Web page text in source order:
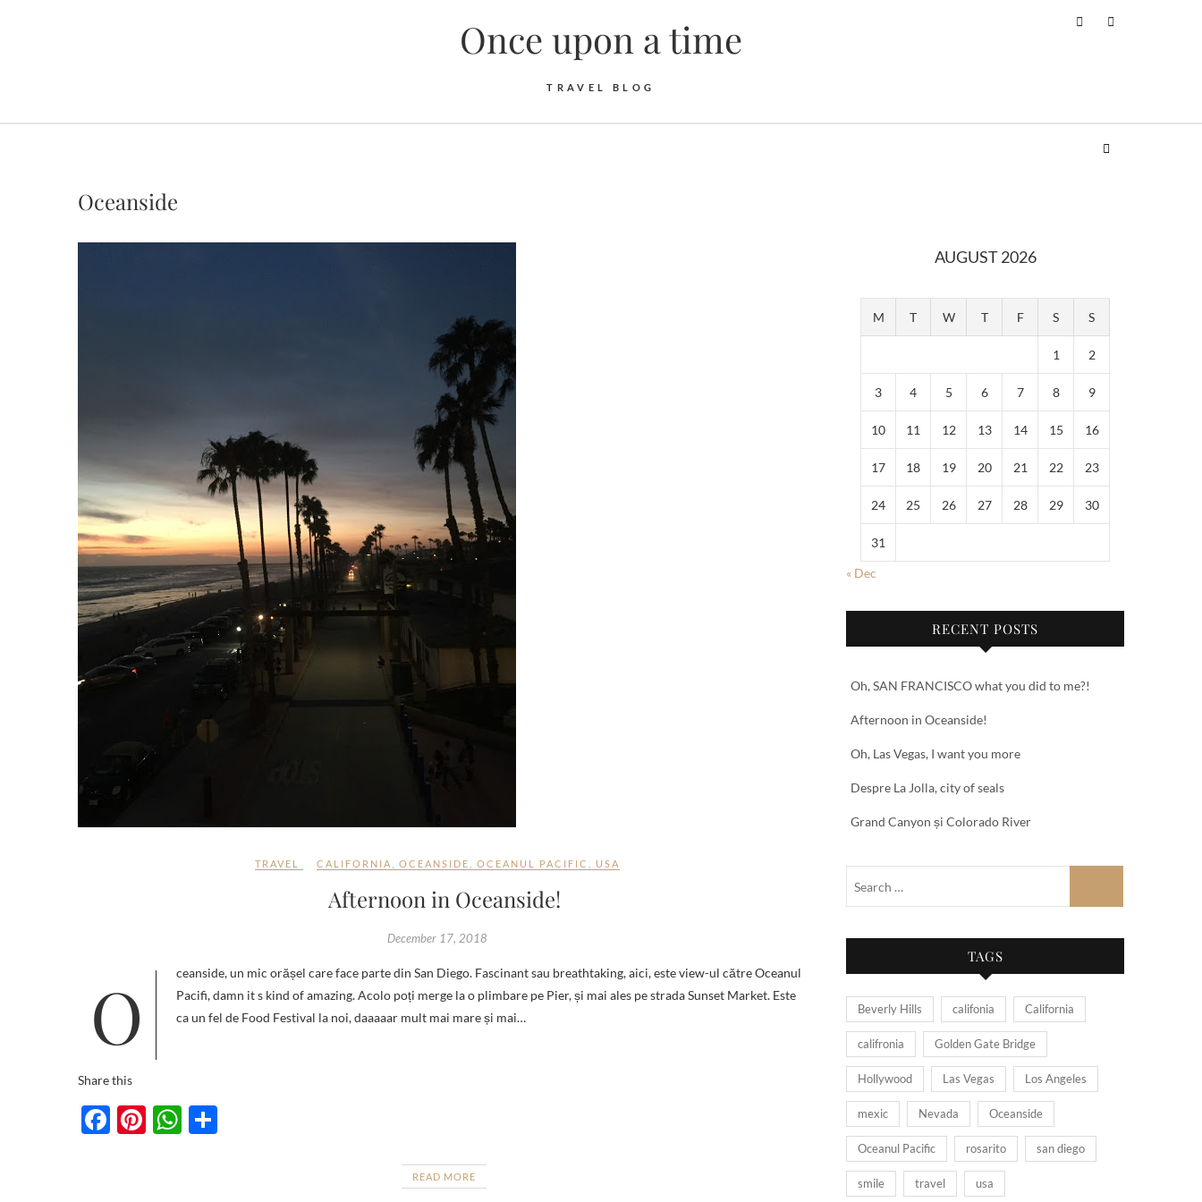
Once upon a time
TRAVEL BLOG
Oceanside
TRAVEL CALIFORNIA OCEANSIDE OCEANUL PACIFIC USA
Afternoon in Oceanside!
December 17, 2018
Oceanside, un mic orășel care face parte din San Diego. Fascinant sau breathtaking, aici, este view-ul către Oceanul
Pacifi, damn it s kind of amazing. Acolo poți merge la o plimbare pe Pier, și mai ales pe strada Sunset Market. Este
ca un fel de Food Festival la noi, daaaaar mult mai mare și mai…
Share this
F
Pi W
READ MORE
AUGUST 2026
M T W T F S S
1 2
3 4 5 6 7 8 9
10 11 12 13 14 15 16
17 18 19 20 21 22 23
24 25 26 27 28 29 30
31
« Dec
RECENT POSTS
Oh, SAN FRANCISCO what you did to me?!
Afternoon in Oceanside!
Oh, Las Vegas, I want you more
Despre La Jolla, city of seals
Grand Canyon și Colorado River
TAGS
Beverly Hills califonia California
califronia Golden Gate Bridge
Hollywood Las Vegas Los Angeles
mexic Nevada Oceanside
Oceanul Pacific rosarito san diego
smile travel usa